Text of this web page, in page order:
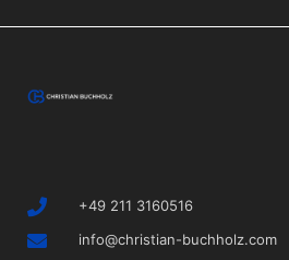
+49 211 3160516
info@christian-buchholz.com